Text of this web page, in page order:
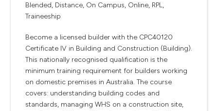
Blended, Distance, On Campus, Online, RPL,
Traineeship
Become a licensed builder with the CPC40120
Certificate IV in Building and Construction (Building).
This nationally recognised qualification is the
minimum training requirement for builders working
on domestic premises in Australia. The course
covers: understanding building codes and
standards, managing WHS on a construction site,